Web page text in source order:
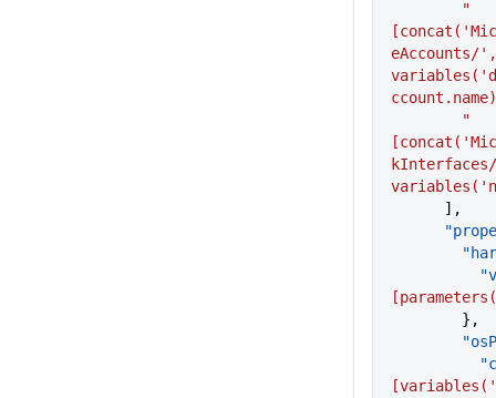
eAccounts/',
      ],
        },